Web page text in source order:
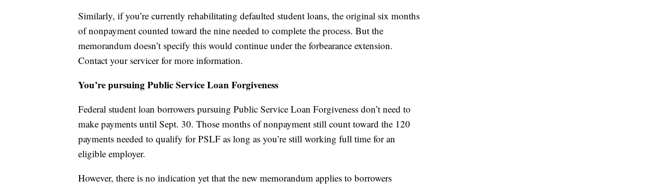
Similarly, if you’re currently rehabilitating defaulted student loans, the original six months
of nonpayment counted toward the nine needed to complete the process. But the
memorandum doesn’t specify this would continue under the forbearance extension.
Contact your servicer for more information.
You’re pursuing Public Service Loan Forgiveness
Federal student loan borrowers pursuing Public Service Loan Forgiveness don’t need to
make payments until Sept. 30. Those months of nonpayment still count toward the 120
payments needed to qualify for PSLF as long as you’re still working full time for an
eligible employer.
However, there is no indication yet that the new memorandum applies to borrowers